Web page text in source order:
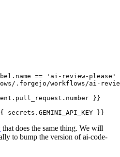
== 'ai-review-please'
.forgejo/workflows/ai-
}}
secrets.GEMINI_API_KEY }}
that does the same thing. We will
to bump the version of ai-code-